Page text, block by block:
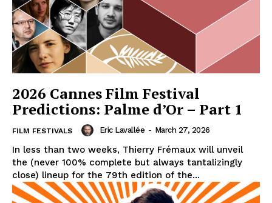
2026 Cannes Film Festival
Predictions: Palme d’Or – Part 1
FILM FESTIVALS Eric Lavallée - March 27, 2026
In less than two weeks, Thierry Frémaux will unveil
the (never 100% complete but always tantalizingly
close) lineup for the 79th edition of the...